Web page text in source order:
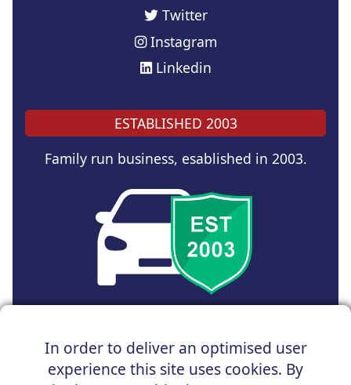
In order to deliver an optimised user
experience this site uses cookies. By
Twitter
Instagram
Linkedin
ESTABLISHED 2003
Family run business, esablished in 2003.
Registered Office : 31 Church Road, Northenden,
Manchester, M22 4NN | Registered in England and Wales
Company Reg No : 05004960